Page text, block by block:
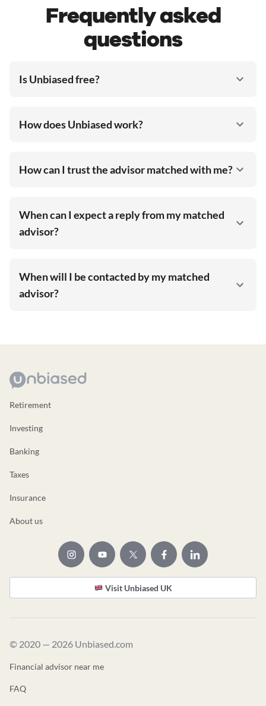
Frequently asked
questions
Is Unbiased free?
How does Unbiased work?
How can I trust the advisor matched with me?
When can I expect a reply from my matched
advisor?
When will I be contacted by my matched
advisor?
Retirement
Investing
Banking
Taxes
Insurance
About us
Visit Unbiased UK
© 2020 — 2026 Unbiased.com
Financial advisor near me
FAQ